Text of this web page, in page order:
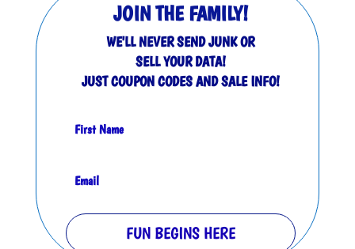
JOIN THE FAMILY!
WE'LL NEVER SEND JUNK OR
SELL YOUR DATA!
JUST COUPON CODES AND SALE INFO!
FUN BEGINS HERE